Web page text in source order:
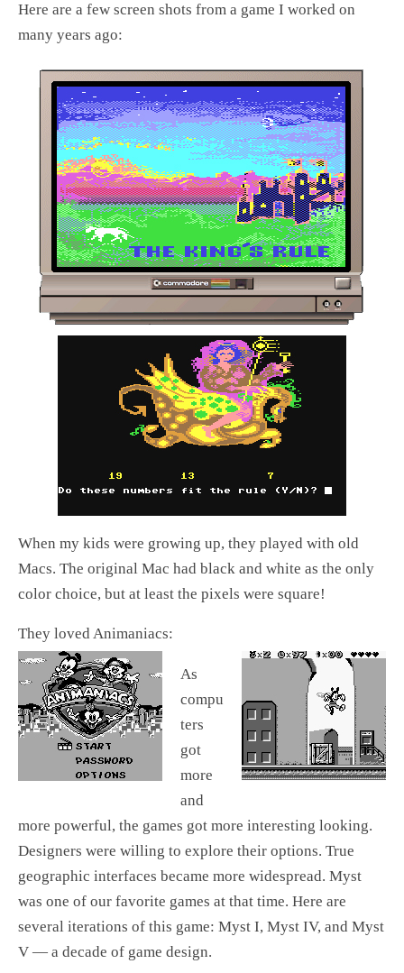
Here are a few screen shots from a game I worked on
many years ago:
When my kids were growing up, they played with old
Macs. The original Mac had black and white as the only
color choice, but at least the pixels were square!
They loved Animaniacs:
As
compu
ters
got
more
and
more powerful, the games got more interesting looking.
Designers were willing to explore their options. True
geographic interfaces became more widespread. Myst
was one of our favorite games at that time. Here are
several iterations of this game: Myst I, Myst IV, and Myst
V — a decade of game design.